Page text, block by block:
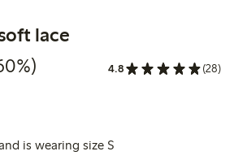
lace
price: 31,90 PLN
price: 79,90 PLN
percent off4.8 (28)
is wearing size S